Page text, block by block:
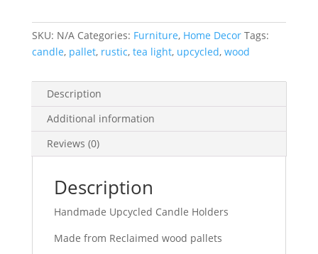
Reclaimed
wood
pallets
rustic
home
decor
quantity
SKU: N/A Categories: Furniture, Home Decor Tags:
candle, pallet, rustic, tea light, upcycled, wood
Description
Additional information
Reviews (0)
Description
Handmade Upcycled Candle Holders
Made from Reclaimed wood pallets